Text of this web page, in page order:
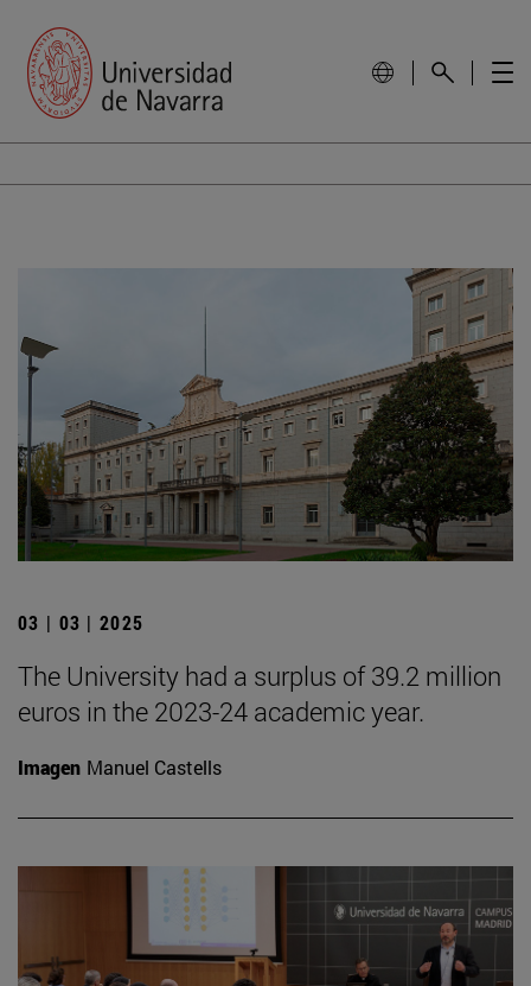
03 | 03 | 2025
The University had a surplus of 39.2 million
euros in the 2023-24 academic year.
Imagen Manuel Castells